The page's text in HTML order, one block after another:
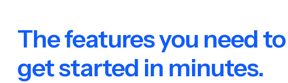
The features you need to
get started in minutes.